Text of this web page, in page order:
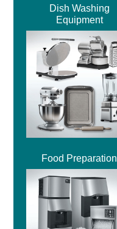
Dish Washing
Equipment
Food Preparation